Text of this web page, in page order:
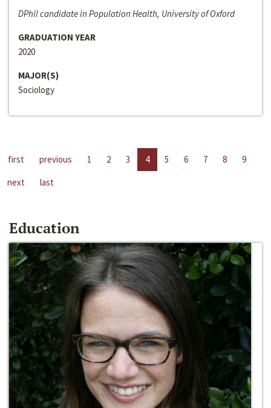
DPhil candidate in Population Health, University of Oxford
GRADUATION YEAR
2020
MAJOR(S)
Sociology
first previous 1 2 3 4 5 6 7 8
9
next
last
Education